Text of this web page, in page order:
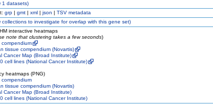
1 datasets)
grp | gmt | xml | json | TSV metadata
collections to investigate for overlap with this gene set)
interactive heatmaps
note that clustering takes a few seconds)
compendium
tissue compendium (Novartis)
Cancer Map (Broad Institute)
cell lines (National Cancer Institute)
heatmaps (PNG)
compendium
tissue compendium (Novartis)
Cancer Map (Broad Institute)
cell lines (National Cancer Institute)